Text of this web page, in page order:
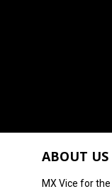
ABOUT US
MX Vice for